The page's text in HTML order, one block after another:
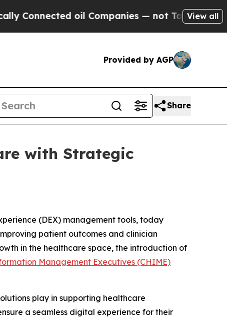
oil Companies — not Taxpayers — the
View all
Provided by AGP
Share
with Strategic
(DEX) management tools, today
patient outcomes and clinician
in the healthcare space, the introduction of
Management Executives (CHIME)
play in supporting healthcare
a seamless digital experience for their